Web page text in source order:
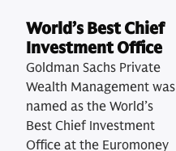
World’s Best Chief
Investment Office
Goldman Sachs Private
Wealth Management was
named as the World’s
Best Chief Investment
Office at the Euromoney